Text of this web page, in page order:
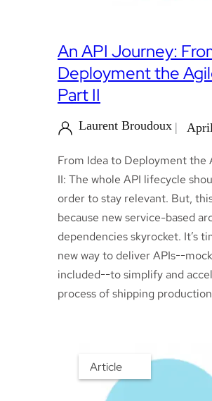
An API Journey:
Deployment the
Part II
Laurent Broudoux
From Idea to Deployment the
II: The whole API lifecycle
order to stay relevant. But,
because new service-based
dependencies skyrocket. It’s
new way to deliver APIs--
included--to simplify and
process of shipping
Article